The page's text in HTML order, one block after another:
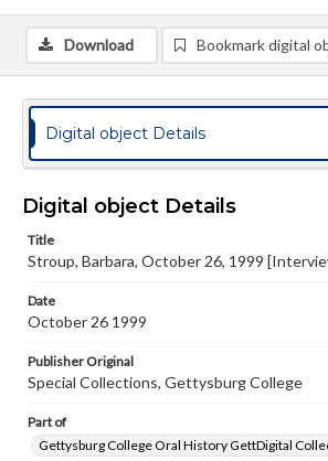
Download Bookmark digital
Digital object Details
Digital object Details
Title
Stroup, Barbara, October 26, 1999
Date
October 26 1999
Publisher Original
Special Collections, Gettysburg College
Part of
Gettysburg College Oral History GettDigital